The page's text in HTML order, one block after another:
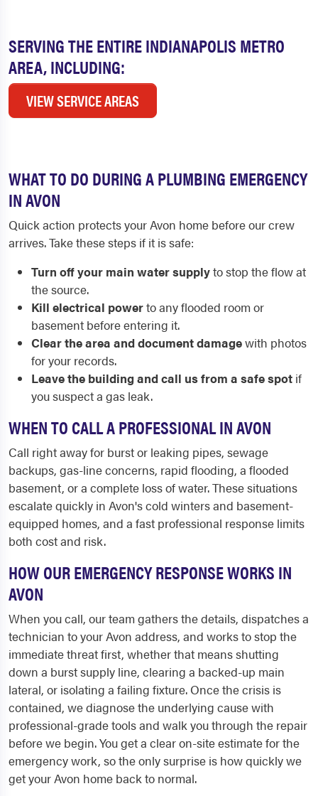
SERVING THE ENTIRE INDIANAPOLIS METRO
AREA, INCLUDING:
VIEW SERVICE AREAS
WHAT TO DO DURING A PLUMBING EMERGENCY
IN AVON
Quick action protects your Avon home before our crew
arrives. Take these steps if it is safe:
Turn off your main water supplyto stop the flow at
the source.
Kill electrical powerto any flooded room or
basement before entering it.
Clear the area and document damagewith photos
for your records.
Leave the building and call us from a safe spot if
you suspect a gas leak.
WHEN TO CALL A PROFESSIONAL IN AVON
Call right away for burst or leaking pipes, sewage
backups, gas-line concerns, rapid flooding, a flooded
basement, or a complete loss of water. These situations
escalate quickly in Avon's cold winters and basement-
equipped homes, and a fast professional response limits
both cost and risk.
HOW OUR EMERGENCY RESPONSE WORKS IN
AVON
When you call, our team gathers the details, dispatches a
technician to your Avon address, and works to stop the
immediate threat first, whether that means shutting
down a burst supply line, clearing a backed-up main
lateral, or isolating a failing fixture. Once the crisis is
contained, we diagnose the underlying cause with
professional-grade tools and walk you through the repair
before we begin. You get a clear on-site estimate for the
emergency work, so the only surprise is how quickly we
get your Avon home back to normal.